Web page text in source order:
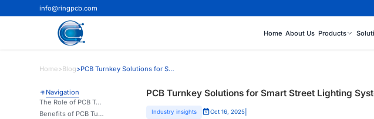
info@ringpcb.com
Home About Us Products
Home>Blog> PCB Turnkey Solutions for Smart Street Lighting Systems
Navigation
The Role of PCB Turnkey Solutions in Smart Street Lighting
Benefits of PCB Turnkey Solutions in Smart Street Lighting Projects
PCB Turnkey Solutions for Smart Street Lighting
Industry insights Oct 16, 2025|